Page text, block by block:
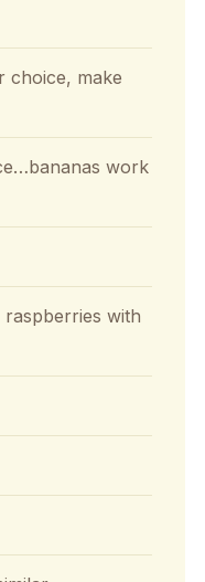
choice, make
work
with